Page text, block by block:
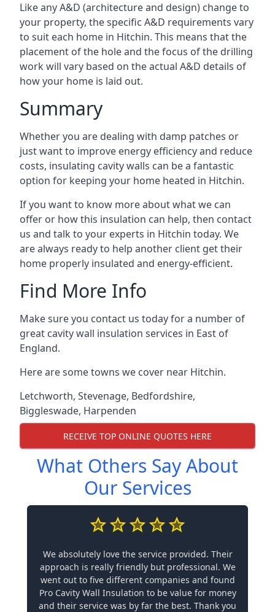
Like any A&D (architecture and design) change to
your property, the specific A&D requirements vary
to suit each home in Hitchin. This means that the
placement of the hole and the focus of the drilling
work will vary based on the actual A&D details of
how your home is laid out.
Summary
Whether you are dealing with damp patches or
just want to improve energy efficiency and reduce
costs, insulating cavity walls can be a fantastic
option for keeping your home heated in Hitchin.
If you want to know more about what we can
offer or how this insulation can help, then contact
us and talk to your experts in Hitchin today. We
are always ready to help another client get their
home properly insulated and energy-efficient.
Find More Info
Make sure you contact us today for a number of
great cavity wall insulation services in East of
England.
Here are some towns we cover near Hitchin.
Letchworth, Stevenage, Bedfordshire,
Biggleswade, Harpenden
RECEIVE TOP ONLINE QUOTES HERE
What Others Say About
Our Services
We absolutely love the service provided. Their
approach is really friendly but professional. We
went out to five different companies and found
Pro Cavity Wall Insulation to be value for money
and their service was by far the best. Thank you